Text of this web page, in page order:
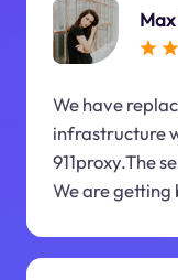
We have
infrastructure
911proxy.The
We are getting